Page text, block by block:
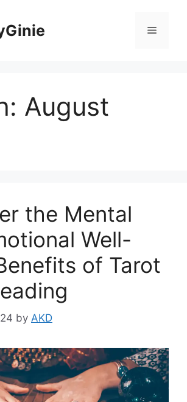
Menu
August
the Mental
Well-
of Tarot
by AKD